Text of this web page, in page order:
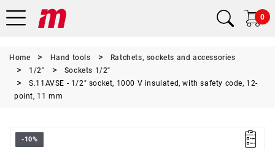
0
Home Hand tools
Ratchets, sockets and accessories
1/2"
Sockets 1/2"
S.11AVSE - 1/2" socket, 1000 V insulated, with safety code, 12-
point, 11 mm
-10%